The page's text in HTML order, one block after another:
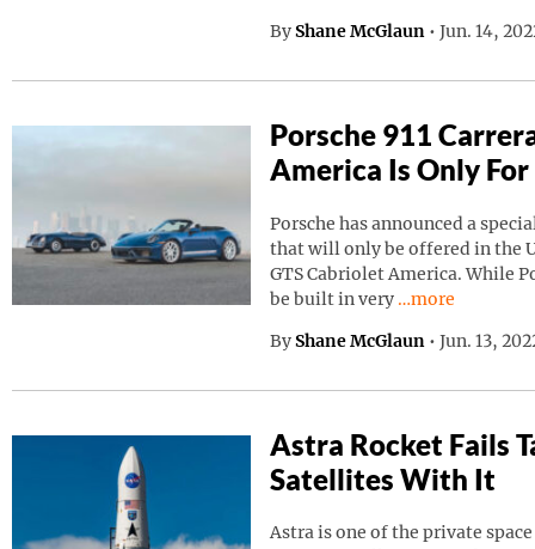
By Shane McGlaun • Jun. 14,
Porsche 911
America Is Only For
Porsche has announced a
that will only be offered in the
GTS Cabriolet America. While
be built in very
Continue
…more
By Shane McGlaun • Jun. 13,
Astra Rocket Fails
Satellites With It
Astra is one of the private